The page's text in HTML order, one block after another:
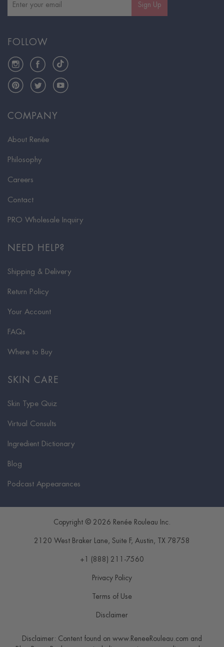
COMPANY
About Renée
Philosophy
Careers
Contact
PRO Wholesale Inquiry
NEED HELP?
Shipping & Delivery
Return Policy
Your Account
FAQs
Where to Buy
SKIN CARE
Skin Type Quiz
Virtual Consults
Ingredient Dictionary
Blog
Podcast Appearances
Sign Up
FOLLOW
InstagramFacebookTikTok
PinterestTwitterYouTube
Copyright © 2026 Renée Rouleau Inc.
2120 West Braker Lane, Suite F, Austin , TX 78758
+1 (888) 211-7560
Privacy Policy
Terms of Use
Disclaimer
Disclaimer: Content found on www.ReneeRouleau.com and